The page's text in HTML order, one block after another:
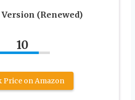
(Renewed)
10
Price on Amazon